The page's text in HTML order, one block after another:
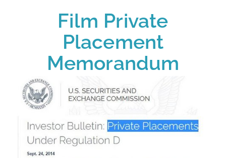
Film Private
Placement
Memorandum